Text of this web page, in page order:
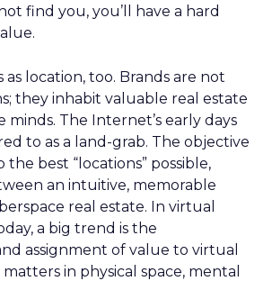
find you, you’ll have a hard
as location, too. Brands are not
they inhabit valuable real estate
minds. The Internet’s early days
to as a land-grab. The objective
the best “locations” possible,
an intuitive, memorable
real estate. In virtual
a big trend is the
assignment of value to virtual
in physical space, mental